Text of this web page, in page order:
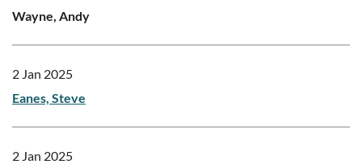
Wayne, Andy
2 Jan 2025
Eanes, Steve
2 Jan 2025